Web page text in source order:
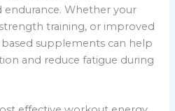
endurance. Whether your
training, or improved
supplements can help
and reduce fatigue during